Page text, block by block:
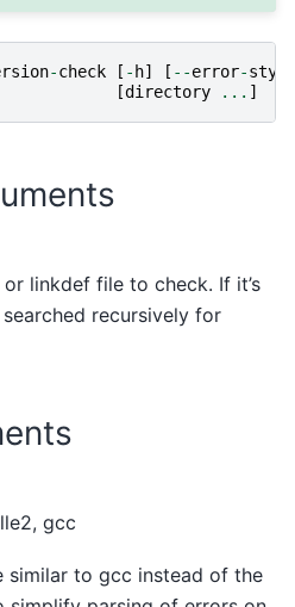
-check [ - h] [ --error-style
[directory ... ]
linkdef file to check. If it’s
recursively for
gcc
similar to gcc instead of the